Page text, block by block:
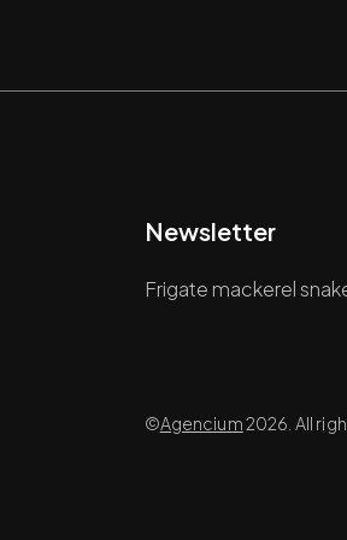
Newsletter
Frigate mackerel
©Agencium2026. All